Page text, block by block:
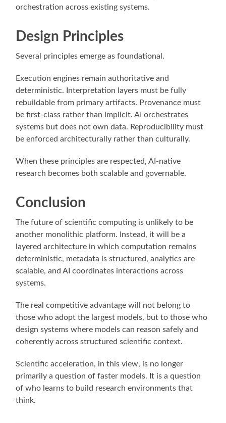
orchestration across existing systems.
Design Principles
Several principles emerge as foundational.
Execution engines remain authoritative and
deterministic. Interpretation layers must be fully
rebuildable from primary artifacts. Provenance must
be first-class rather than implicit. AI orchestrates
systems but does not own data. Reproducibility must
be enforced architecturally rather than culturally.
When these principles are respected, AI-native
research becomes both scalable and governable.
Conclusion
The future of scientific computing is unlikely to be
another monolithic platform. Instead, it will be a
layered architecture in which computation remains
deterministic, metadata is structured, analytics are
scalable, and AI coordinates interactions across
systems.
The real competitive advantage will not belong to
those who adopt the largest models, but to those who
design systems where models can reason safely and
coherently across structured scientific context.
Scientific acceleration, in this view, is no longer
primarily a question of faster models. It is a question
of who learns to build research environments that
think.